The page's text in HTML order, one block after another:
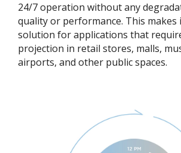
24/7 operation without any
quality or performance. This
solution for applications that
projection in retail stores, malls,
airports, and other public spaces.